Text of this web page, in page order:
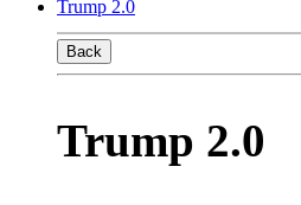
Trump 2.0
Back
Trump 2.0